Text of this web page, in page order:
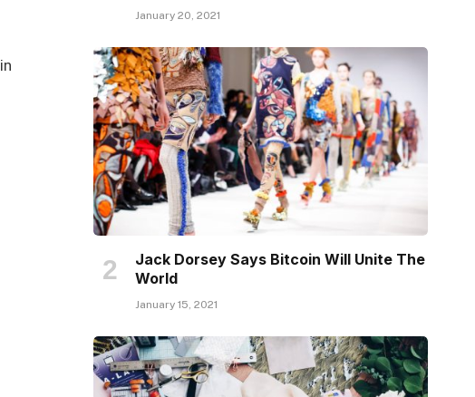
January 20, 2021
Jack Dorsey Says Bitcoin Will Unite The
World
January 15, 2021